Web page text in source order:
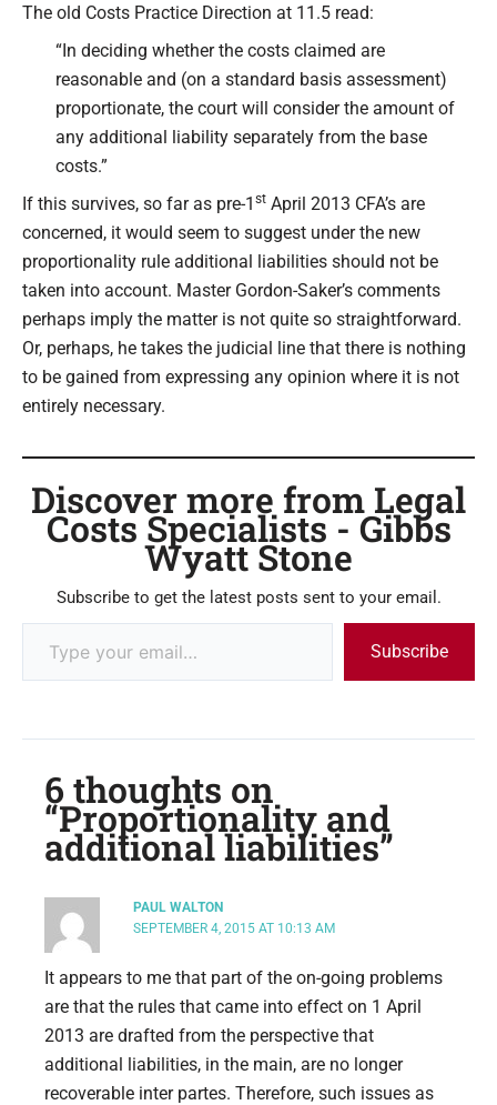
The old Costs Practice Direction at 11.5 read:
“In deciding whether the costs claimed are
reasonable and (on a standard basis assessment)
proportionate, the court will consider the amount of
any additional liability separately from the base
costs.”
If this survives, so far as pre-1 st April 2013 CFA’s are
concerned, it would seem to suggest under the new
proportionality rule additional liabilities should not be
taken into account. Master Gordon-Saker’s comments
perhaps imply the matter is not quite so straightforward.
Or, perhaps, he takes the judicial line that there is nothing
to be gained from expressing any opinion where it is not
entirely necessary.
Discover more from Legal
Costs Specialists - Gibbs
Wyatt Stone
Subscribe to get the latest posts sent to your email.
Subscribe
6 thoughts on
“Proportionality and
additional liabilities”
PAUL WALTON
SEPTEMBER 4, 2015 AT 10:13 AM
It appears to me that part of the on-going problems
are that the rules that came into effect on 1 April
2013 are drafted from the perspective that
additional liabilities, in the main, are no longer
recoverable inter partes. Therefore, such issues as